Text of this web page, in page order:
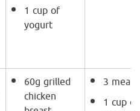
1 cup of
yogurt
60g grilled
chicken
3 meat
1 cup of